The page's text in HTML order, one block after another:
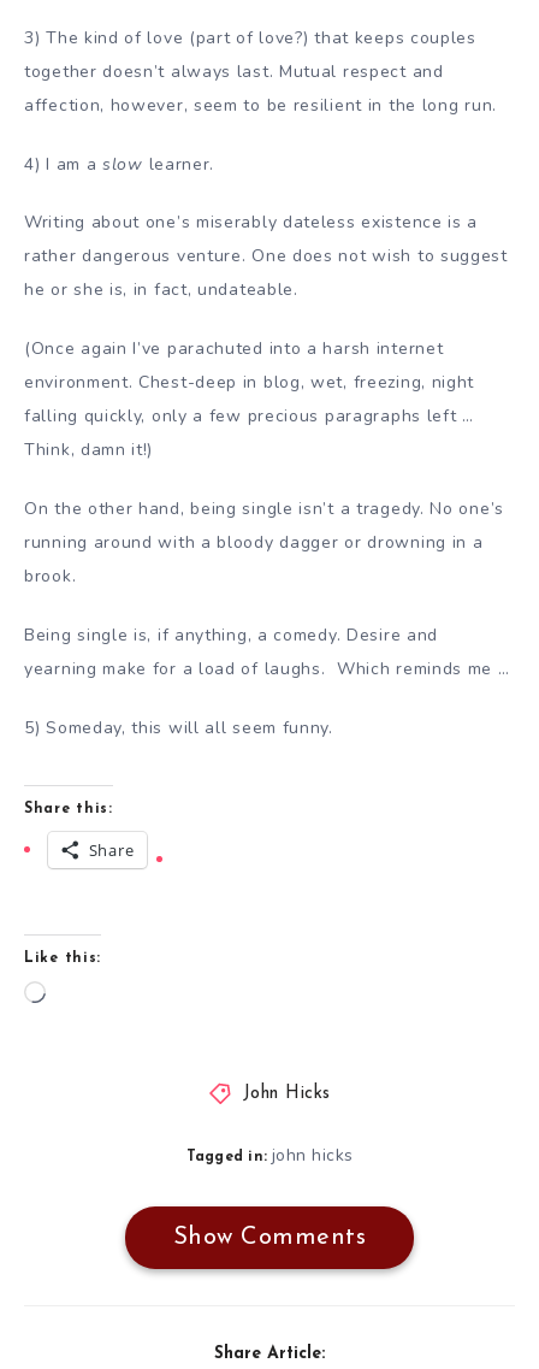
3) The kind of love (part of love?) that keeps couples
together doesn’t always last. Mutual respect and
affection, however, seem to be resilient in the long run.
4) I am a slow learner.
Writing about one’s miserably dateless existence is a
rather dangerous venture. One does not wish to suggest
he or she is, in fact, undateable.
(Once again I’ve parachuted into a harsh internet
environment. Chest-deep in blog, wet, freezing, night
falling quickly, only a few precious paragraphs left …
Think, damn it!)
On the other hand, being single isn’t a tragedy. No one’s
running around with a bloody dagger or drowning in a
brook.
Being single is, if anything, a comedy. Desire and
yearning make for a load of laughs. Which reminds me …
5) Someday, this will all seem funny.
Share this:
Share
Like this:
Loading…
John Hicks
Tagged in: john hicks
Show Comments
Share Article: